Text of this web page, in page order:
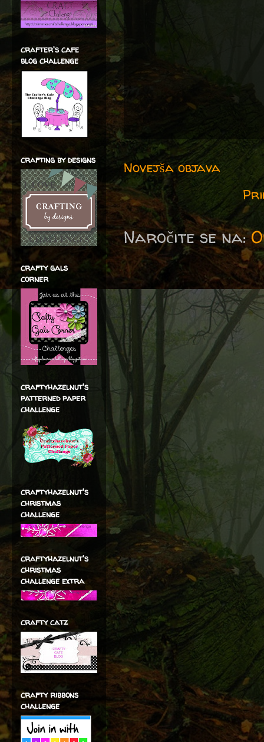
Novejša objava
Naročite se na:
crafter's cafe
blog challenge
crafting by designs
crafty gals
corner
craftyhazelnut's
patterned paper
challenge
craftyhazelnut's
christmas
challenge
craftyhazelnut's
christmas
challenge extra
crafty catz
crafty ribbons
challenge